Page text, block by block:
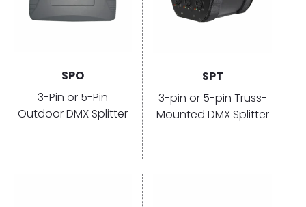
SPO
3-Pin or 5-Pin
Outdoor DMX Splitter
SPT
3-pin or 5-pin Truss-
Mounted DMX Splitter